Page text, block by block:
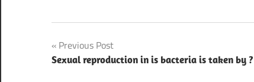
Post
navigation
Previous Post
Sexual reproduction in is bacteria is taken by ?